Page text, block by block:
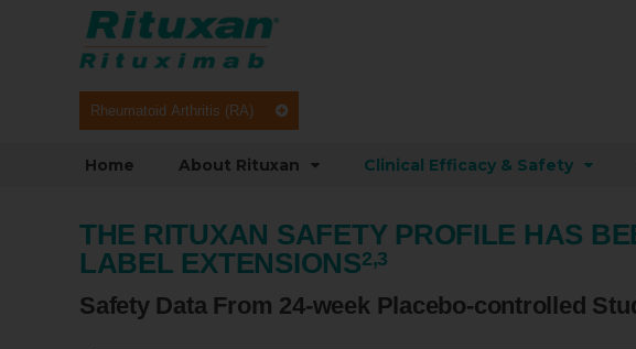
Rheumatoid Arthritis (RA)
Home About Rituxan Clinical Efficacy & Safety
THE RITUXAN SAFETY PROFILE HAS
LABEL EXTENSIONS2,3
Safety Data From 24-week Placebo-controlled